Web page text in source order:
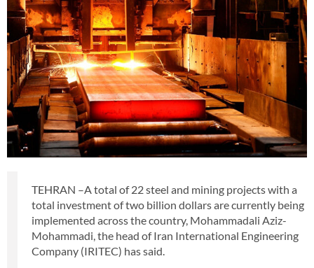
TEHRAN –A total of 22 steel and mining projects with a
total investment of two billion dollars are currently being
implemented across the country, Mohammadali Aziz-
Mohammadi, the head of Iran International Engineering
Company (IRITEC) has said.